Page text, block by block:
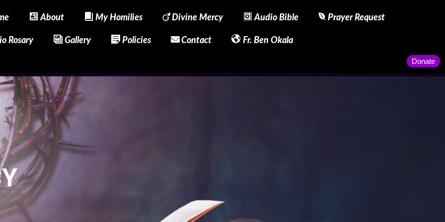
About My Homilies Divine Mercy Audio Bible Prayer Request
Rosary Gallery Policies Contact Fr. Ben Okala
Donate